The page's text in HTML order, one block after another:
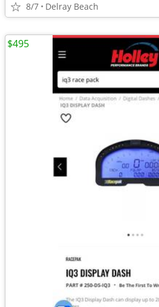
8/7 Delray Beach
$495